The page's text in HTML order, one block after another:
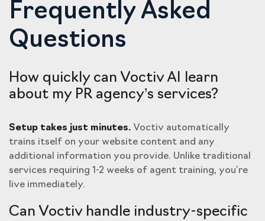
Frequently Asked
Questions
How quickly can Voctiv AI learn
about my PR agency’s services?
Setup takes just minutes. Voctiv automatically
trains itself on your website content and any
additional information you provide. Unlike traditional
services requiring 1-2 weeks of agent training, you’re
live immediately.
Can Voctiv handle industry-specific